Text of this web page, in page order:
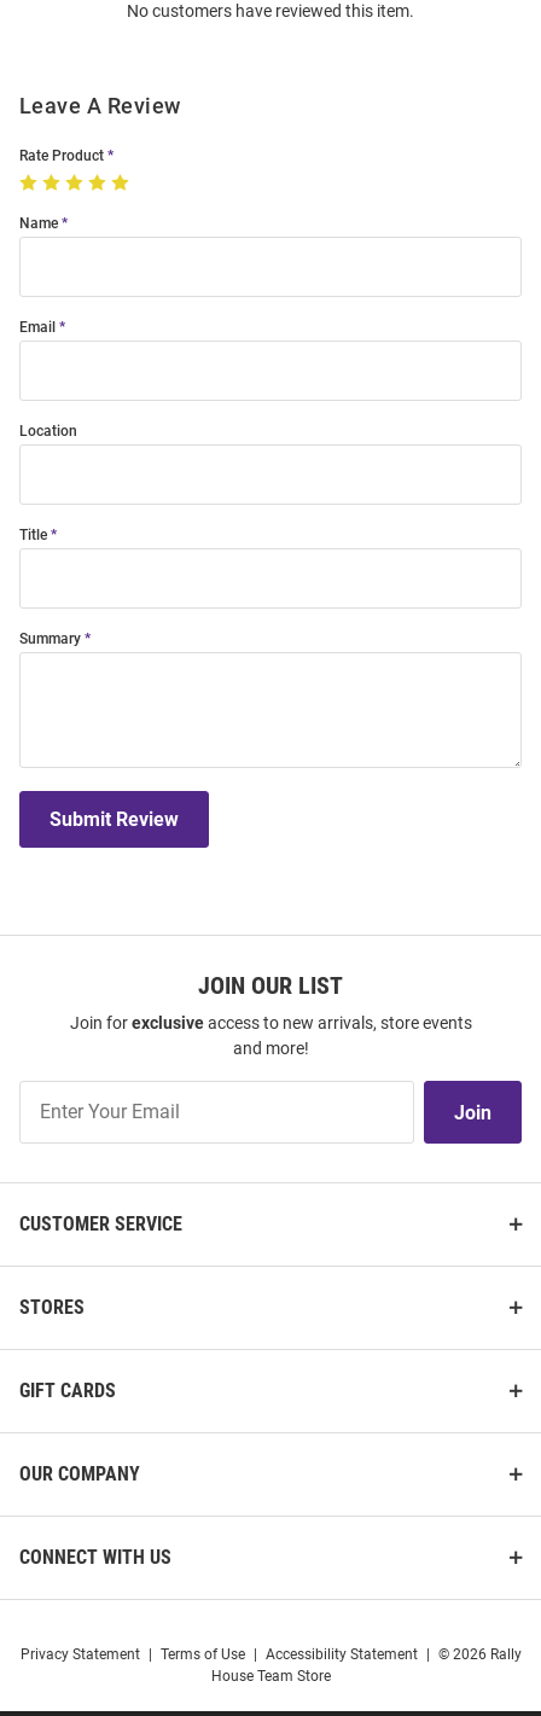
No customers have reviewed this item.
Leave A Review
Rate Product
Name
Email
Location
Title
Summary
Submit Review
JOIN OUR LIST
Join forexclusiveaccess to new arrivals, store events
and more!
Our
Join
CUSTOMER SERVICE
STORES
GIFT CARDS
OUR COMPANY
CONNECT WITH US
Privacy Statement Terms of Use Accessibility Statement
© 2026 Rally
House Team Store